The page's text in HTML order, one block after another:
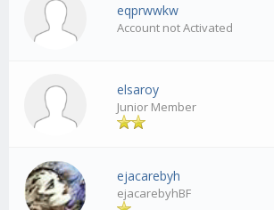
eqprwwkw
Account not Activated
elsaroy
Junior Member
ejacarebyh
ejacarebyhBF